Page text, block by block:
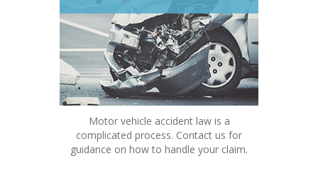
Motor vehicle accident law is a
complicated process. Contact us for
guidance on how to handle your claim.